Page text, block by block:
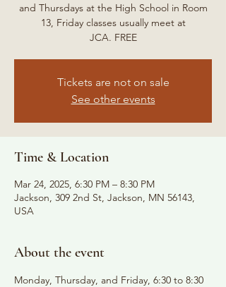
and Thursdays at the High School in Room
13, Friday classes usually meet at
JCA. FREE
Tickets are not on sale
See other events
Time & Location
Mar 24, 2025, 6:30 PM – 8:30 PM
Jackson, 309 2nd St, Jackson, MN 56143,
USA
About the event
Monday, Thursday, and Friday, 6:30 to 8:30